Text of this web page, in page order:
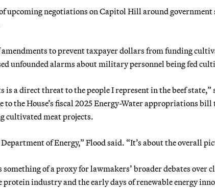
upcoming negotiations on Capitol Hill around
to prevent taxpayer dollars from funding
unfounded alarms about military personnel being fed
a direct threat to the people I represent in the beef
to the House’s fiscal 2025 Energy-Water appropriations
cultivated meat projects.
of Energy,” Flood said. “It’s about the overall
of a proxy for lawmakers’ broader debates over
industry and the early days of renewable energy